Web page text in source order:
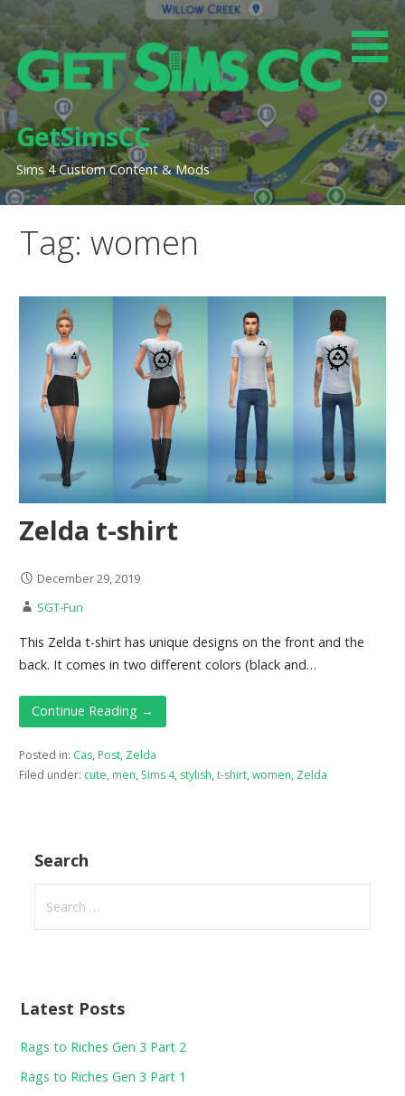
to
content
GetSimsCC
Sims 4 Custom Content & Mods
Tag: women
Zelda t-shirt
December 29, 2019
SGT-Fun
This Zelda t-shirt has unique designs on the front and the
back. It comes in two different colors (black and…
Continue Reading →
Posted in: Cas, Post, Zelda
Filed under: cute, men, Sims 4, stylish, t-shirt, women, Zelda
Search
for:
Latest Posts
Rags to Riches Gen 3 Part 2
Rags to Riches Gen 3 Part 1